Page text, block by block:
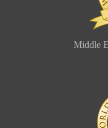
Middle